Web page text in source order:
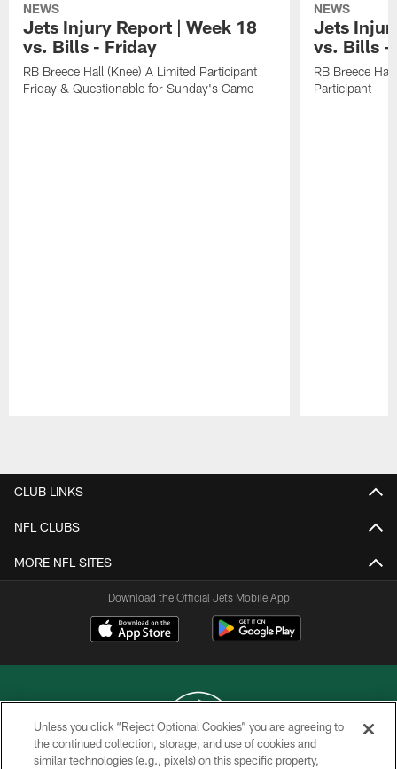
NEWS
Jets Injury Report | Week 18
vs. Bills - Friday
RB Breece Hall (Knee) A Limited Participant
Friday & Questionable for Sunday's Game
NEWS
Jets
vs. Bills -
RB Breece
Participant
CLUB LINKS
NFL CLUBS
MORE NFL SITES
Download the Official Jets Mobile App
COPYRIGHT © 2026 NEW YORK JETS
Unless you click “Reject Optional Cookies” you are agreeing to
the continued collection, storage, and use of cookies and
similar technologies (e.g., pixels) on this specific property,